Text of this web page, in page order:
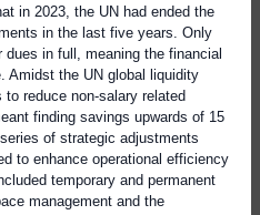
in 2023, the UN had ended the
in the last five years. Only
in full, meaning the financial
Amidst the UN global liquidity
reduce non-salary related
finding savings upwards of 15
of strategic adjustments
to enhance operational efficiency
temporary and permanent
management and the